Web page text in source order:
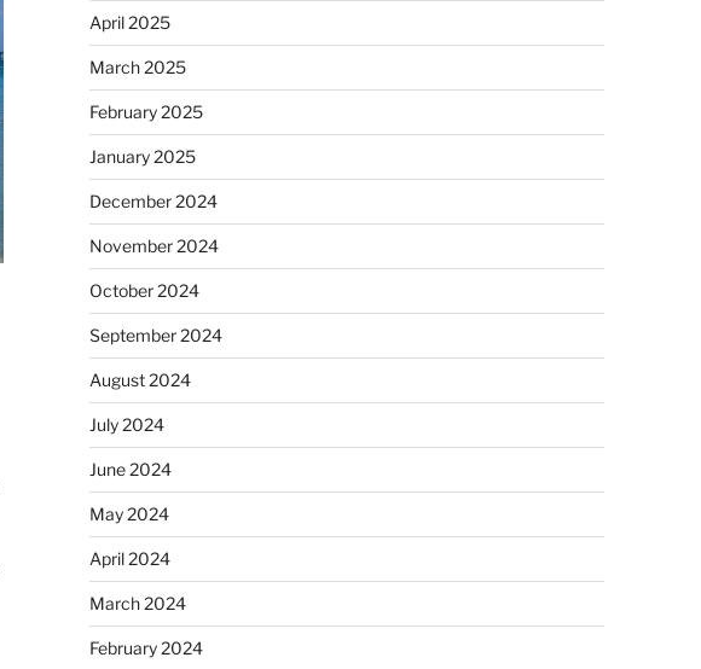
April 2025
March 2025
February 2025
January 2025
December 2024
November 2024
October 2024
September 2024
August 2024
July 2024
June 2024
May 2024
April 2024
March 2024
February 2024